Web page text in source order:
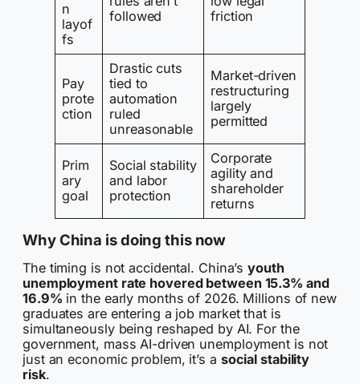
n
layof
fs
followed
friction
Pay
prote
ction
Drastic cuts
tied to
automation
ruled
unreasonable
Market-driven
restructuring
largely
permitted
Prim
ary
goal
Social stability
and labor
protection
Corporate
agility and
shareholder
returns
Why China is doing this now
The timing is not accidental. China’syouth
unemployment rate hovered between 15.3% and
16.9% in the early months of 2026. Millions of new
graduates are entering a job market that is
simultaneously being reshaped by AI. For the
government, mass AI-driven unemployment is not
just an economic problem, it’s a social stability
risk.